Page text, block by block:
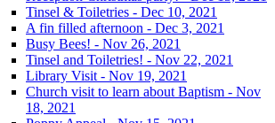
Tinsel & Toiletries - Dec 10, 2021
A fin filled afternoon - Dec 3, 2021
Busy Bees! - Nov 26, 2021
Tinsel and Toiletries! - Nov 22, 2021
Library Visit - Nov 19, 2021
Church visit to learn about Baptism - Nov
18, 2021